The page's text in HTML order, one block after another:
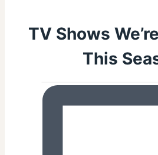
TV Shows
This